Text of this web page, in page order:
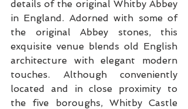
details of the original Whitby Abbey
in England. Adorned with some of
the original Abbey stones, this
exquisite venue blends old English
architecture with elegant modern
touches. Although conveniently
located and in close proximity to
the five boroughs, Whitby Castle